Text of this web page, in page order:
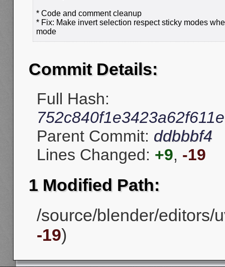
* Code and comment cleanup
* Fix: Make invert selection respect sticky modes
mode
Commit Details:
Full Hash:
Parent Commit: ddbbbf4
Lines Changed: +9, -19
1 Modified Path:
/source/blender/editors/
-19)